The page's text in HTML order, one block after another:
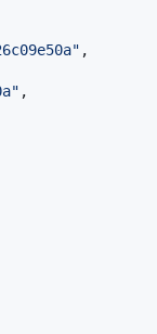
" ,
" ,